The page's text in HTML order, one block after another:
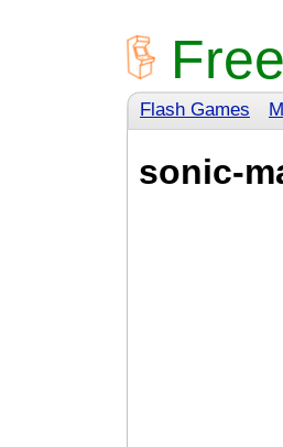
Flash Games
sonic-